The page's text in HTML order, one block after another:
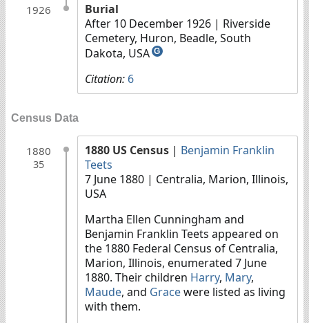
1926
Burial
After 10 December 1926 | Riverside
Cemetery, Huron, Beadle, South
Dakota, USA G
Citation: 6
Census Data
1880
35
1880 US Census | Benjamin Franklin
Teets
7 June 1880 | Centralia, Marion, Illinois,
USA
Martha Ellen Cunningham and
Benjamin Franklin Teets appeared on
the 1880 Federal Census of Centralia,
Marion, Illinois, enumerated 7 June
1880. Their children Harry, Mary,
Maude, and Gracewere listed as living
with them.